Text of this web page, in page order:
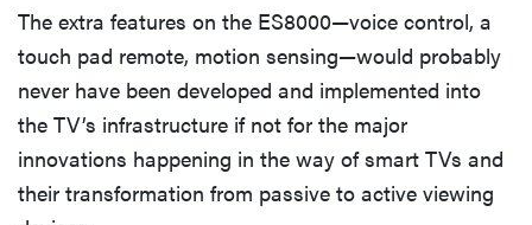
The extra features on the ES8000—voice control, a
touch pad remote, motion sensing—would probably
never have been developed and implemented into
the TV’s infrastructure if not for the major
innovations happening in the way of smart TVs and
their transformation from passive to active viewing